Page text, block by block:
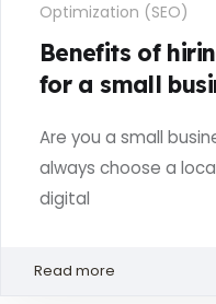
Optimization (SEO)
Benefits of
for a small
Are you a small
always choose a
digital
Read more